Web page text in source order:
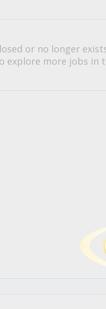
or no longer
explore more jobs in